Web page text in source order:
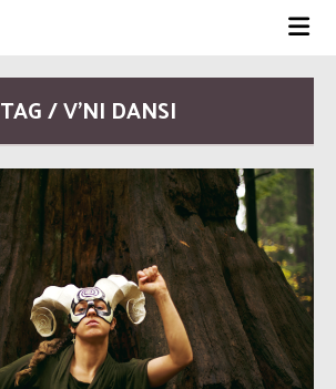
TAG / V’NI DANSI